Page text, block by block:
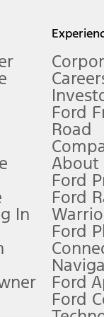
Manual for more
and complete
qualifications and
any electronic
In
Ford
Road
About
Ford
Ford
Ford
Ford
Ford